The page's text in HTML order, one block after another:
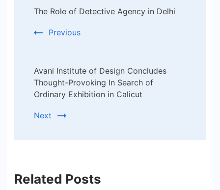
Navigation
The Role of Detective Agency in Delhi
Previous
Avani Institute of Design Concludes
Thought-Provoking In Search of
Ordinary Exhibition in Calicut
Next
Related Posts